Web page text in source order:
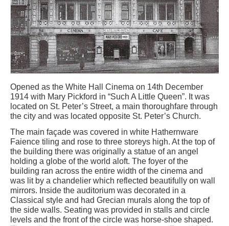
Opened as the White Hall Cinema on 14th December
1914 with Mary Pickford in “Such A Little Queen”. It was
located on St. Peter’s Street, a main thoroughfare through
the city and was located opposite St. Peter’s Church.
The main façade was covered in white Hathernware
Faience tiling and rose to three storeys high. At the top of
the building there was originally a statue of an angel
holding a globe of the world aloft. The foyer of the
building ran across the entire width of the cinema and
was lit by a chandelier which reflected beautifully on wall
mirrors. Inside the auditorium was decorated in a
Classical style and had Grecian murals along the top of
the side walls. Seating was provided in stalls and circle
levels and the front of the circle was horse-shoe shaped.